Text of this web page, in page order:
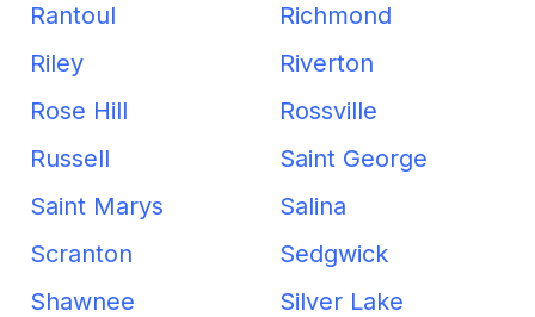
Rantoul
Richmond
Riley
Riverton
Rose Hill
Rossville
Russell
Saint George
Saint Marys
Salina
Scranton
Sedgwick
Shawnee
Silver Lake